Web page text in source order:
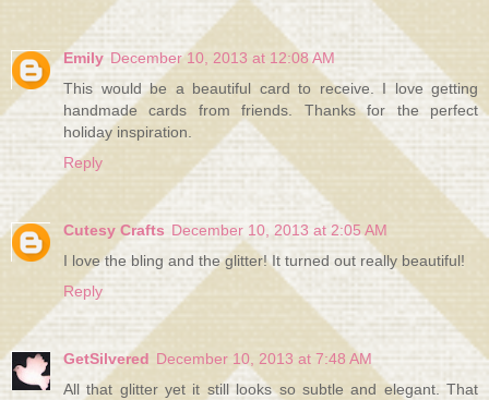
Emily December 10, 2013 at 12:08 AM
This would be a beautiful card to receive. I love getting
handmade cards from friends. Thanks for the perfect
holiday inspiration.
Reply
Cutesy Crafts December 10, 2013 at 2:05 AM
I love the bling and the glitter! It turned out really beautiful!
Reply
GetSilvered December 10, 2013 at 7:48 AM
All that glitter yet it still looks so subtle and elegant. That